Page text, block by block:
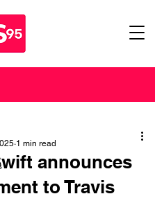
announces
to Travis
1 min read